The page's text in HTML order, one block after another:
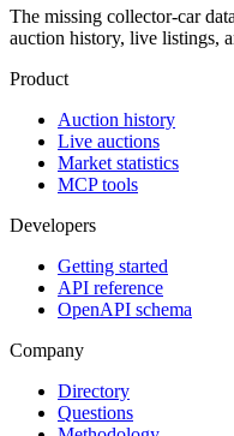
The missing collector-car
auction history, live listings,
Product
Auction history
Live auctions
Market statistics
MCP tools
Developers
Getting started
API reference
OpenAPI schema
Company
Directory
Questions